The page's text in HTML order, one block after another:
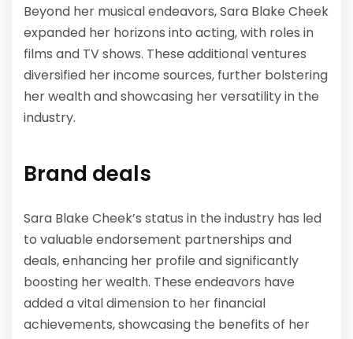
Beyond her musical endeavors, Sara Blake Cheek
expanded her horizons into acting, with roles in
films and TV shows. These additional ventures
diversified her income sources, further bolstering
her wealth and showcasing her versatility in the
industry.
Brand deals
Sara Blake Cheek’s status in the industry has led
to valuable endorsement partnerships and
deals, enhancing her profile and significantly
boosting her wealth. These endeavors have
added a vital dimension to her financial
achievements, showcasing the benefits of her